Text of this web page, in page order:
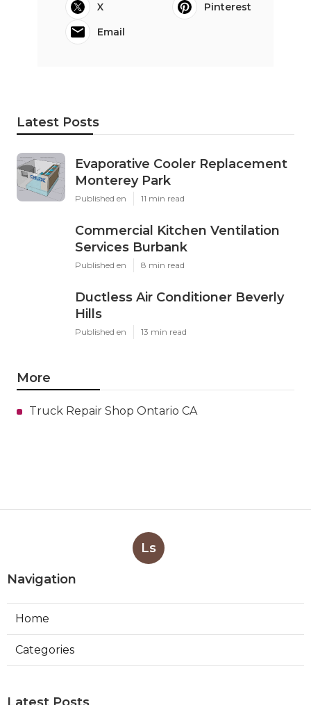
X
Pinterest
Email
Latest Posts
Evaporative Cooler Replacement
Monterey Park
Published en 11 min read
Commercial Kitchen Ventilation
Services Burbank
Published en 8 min read
Ductless Air Conditioner Beverly
Hills
Published en 13 min read
More
Truck Repair Shop Ontario CA
Ls
Navigation
Home
Categories